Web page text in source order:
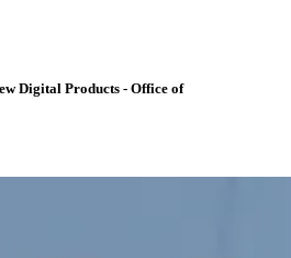
Digital Products - Office of